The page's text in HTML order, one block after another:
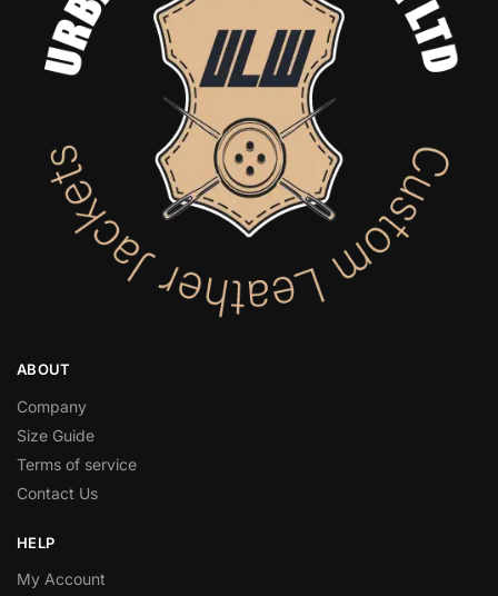
ABOUT
Company
Size Guide
Terms of service
Contact Us
HELP
My Account